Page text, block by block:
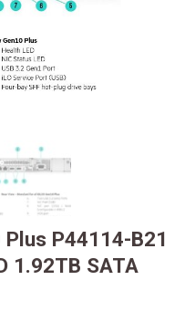
Plus P44114-B21
1.92TB SATA